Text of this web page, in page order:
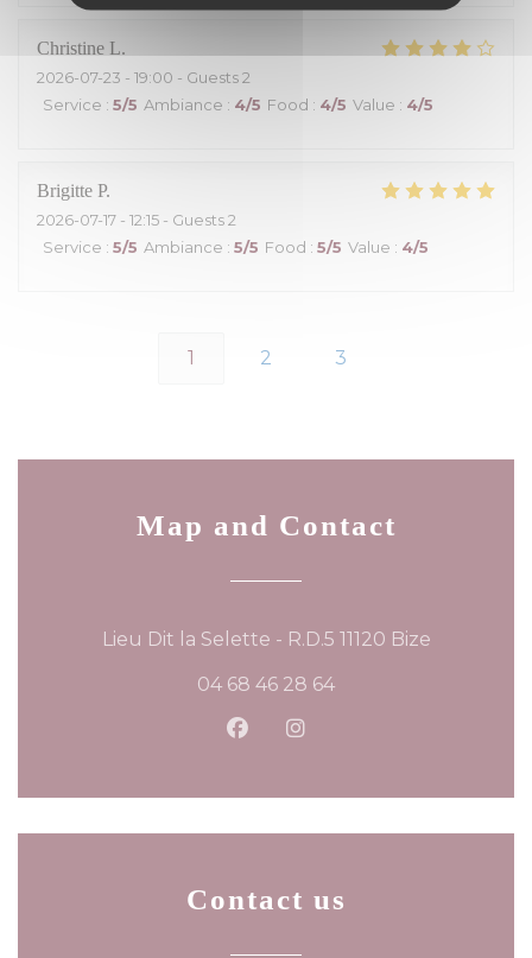
Christine L
2026-07-23 - 19:00 - Guests 2
Service : 5/5 Ambiance : 4/5 Food : 4/5 Value : 4/5
Brigitte P
2026-07-17 - 12:15 - Guests 2
Service : 5/5 Ambiance : 5/5 Food : 5/5 Value : 4/5
1 2 3
Map and Contact
Lieu Dit la Selette - R.D.5 11120 Bize((opens in
04 68 46 28 64
Facebook ((opens in a
Instagram ((opens in
Contact us